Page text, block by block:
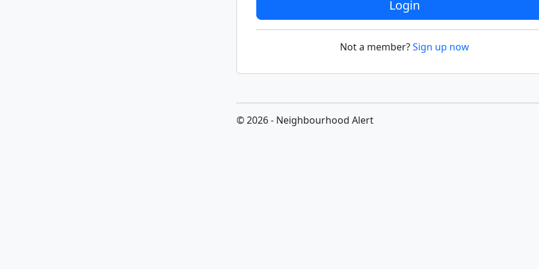
Login
Not a member?Sign up now
© 2026 - Neighbourhood Alert